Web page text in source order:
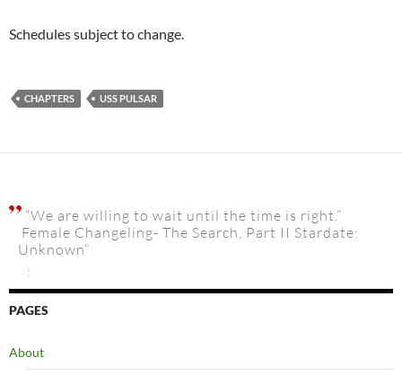
Schedules subject to change.
CHAPTERS USS PULSAR
“We are willing to wait until the time is right.”
Female Changeling- The Search, Part II Stardate:
Unknown”
:
PAGES
About